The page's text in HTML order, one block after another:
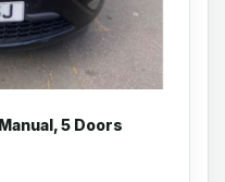
5 Doors